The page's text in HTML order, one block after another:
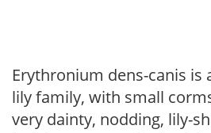
Erythronium dens-canis is
lily family, with small
very dainty, nodding, lily-